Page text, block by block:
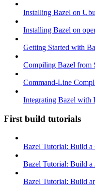
Installing Bazel on
Installing Bazel on
Getting Started with
Compiling Bazel from
Command-Line
Integrating Bazel with
First build tutorials
Bazel Tutorial: Build a
Bazel Tutorial: Build a
Bazel Tutorial: Build